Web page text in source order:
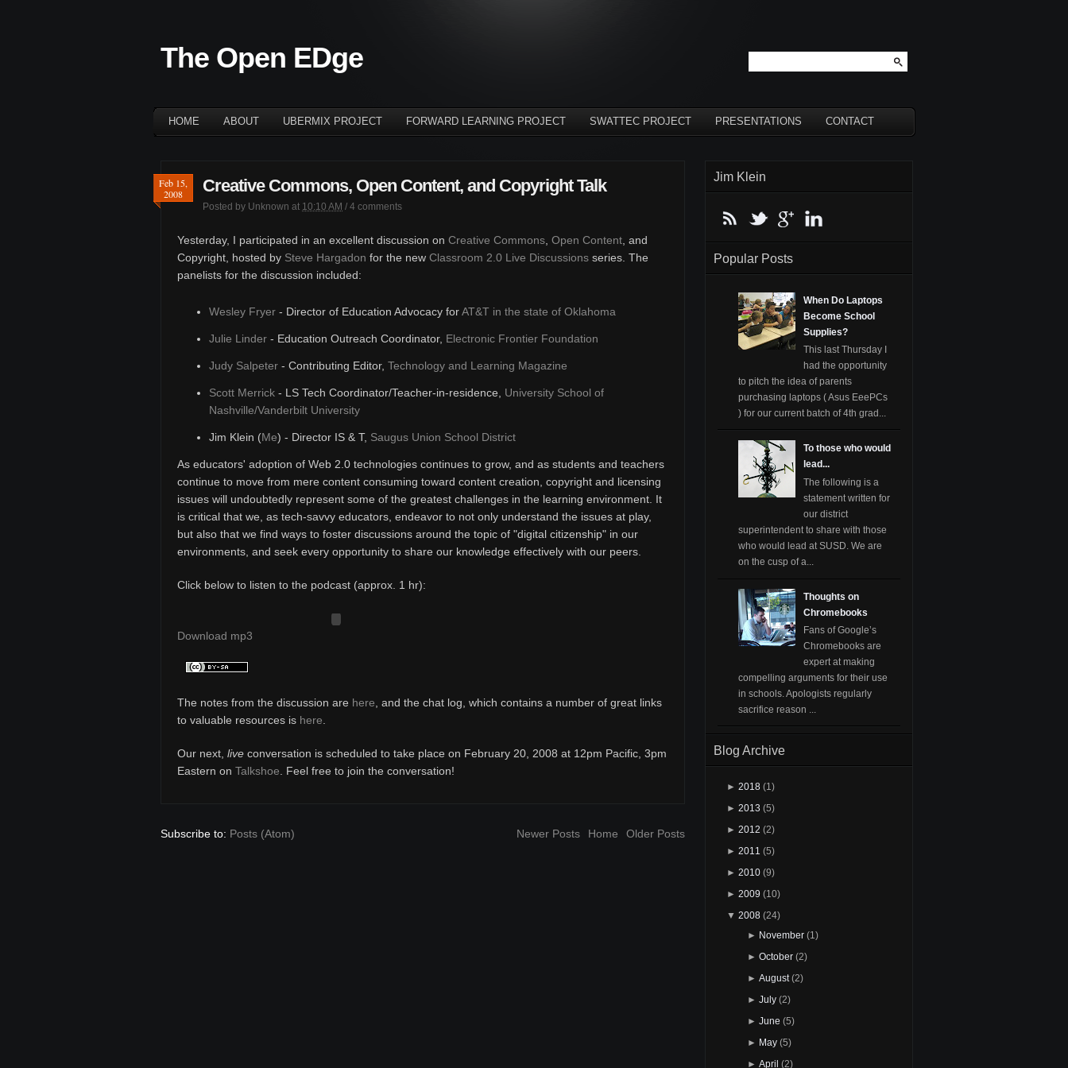
The Open EDge
HOME ABOUT UBERMIX PROJECT FORWARD LEARNING PROJECT SWATTEC PROJECT PRESENTATIONS CONTACT
Feb 15,
2008
Creative Commons, Open Content, and Copyright Talk
Posted by Unknown at 10:10 AM / 4 comments
Yesterday, I participated in an excellent discussion on Creative Commons Open Content , and
Copyright, hosted by Steve Hargadon for the new Classroom 2.0 Live Discussions series. The
panelists for the discussion included:
Wesley Fryer - Director of Education Advocacy forAT&T in the state of Oklahoma
Julie Linder - Education Outreach Coordinator, Electronic Frontier Foundation
Judy Salpeter - Contributing Editor, Technology and Learning Magazine
Scott Merrick - LS Tech Coordinator/Teacher-in-residence, University School of
Nashville/Vanderbilt University
Jim Klein (Me) - Director IS & T, Saugus Union School District
As educators' adoption of Web 2.0 technologies continues to grow, and as students and teachers
continue to move from mere content consuming toward content creation, copyright and licensing
issues will undoubtedly represent some of the greatest challenges in the learning environment. It
is critical that we, as tech-savvy educators, endeavor to not only understand the issues at play,
but also that we find ways to foster discussions around the topic of "digital citizenship" in our
environments, and seek every opportunity to share our knowledge effectively with our peers.
Click below to listen to the podcast (approx. 1 hr):
Download mp3
The notes from the discussion are here , and the chat log, which contains a number of great links
to valuable resources is here
Our next, live conversation is scheduled to take place on February 20, 2008 at 12pm Pacific, 3pm
Eastern on Talkshoe . Feel free to join the conversation!
Newer Posts Older Posts
Home
Subscribe to: Posts (Atom)
Jim Klein
Popular Posts
When Do Laptops
Become School
Supplies?
This last Thursday I
had the opportunity
to pitch the idea of parents
purchasing laptops ( Asus EeePCs
) for our current batch of 4th grad...
To those who would
lead...
The following is a
statement written for
our district
superintendent to share with those
who would lead at SUSD. We are
on the cusp of a...
Thoughts on
Chromebooks
Fans of Google’s
Chromebooks are
expert at making
compelling arguments for their use
in schools. Apologists regularly
sacrifice reason ...
Blog Archive
► 2018 (1)
► 2013 (5)
► 2012 (2)
► 2011 (5)
► 2010 (9)
► 2009 (10)
▼ 2008 (24)
► November (1)
► October (2)
► August (2)
► July (2)
► June (5)
► May (5)
► April (2)